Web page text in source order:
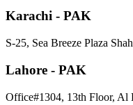
Karachi - PAK
S-25, Sea Breeze Plaza
Lahore - PAK
Office#1304, 13th Floor, Al